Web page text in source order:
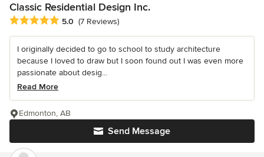
Classic Residential Design Inc.
Average rating: 5 out of 5 stars
5.0 (7 Reviews)
I originally decided to go to school to study architecture
because I loved to draw but I soon found out I was even more
passionate about desig...
Read More
Send Message
Edmonton, AB